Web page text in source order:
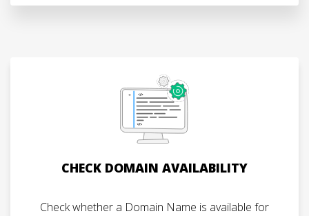
CHECK DOMAIN AVAILABILITY
Check whether a Domain Name is available for